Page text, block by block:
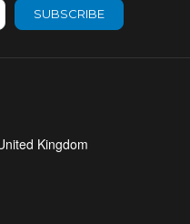
SUBSCRIBE
Kingdom